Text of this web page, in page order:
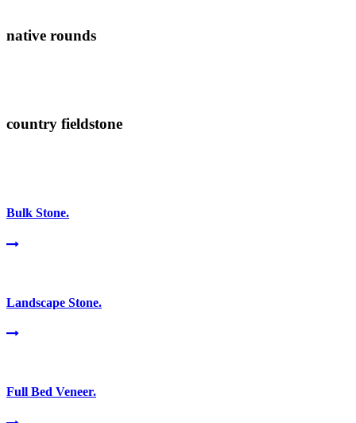
native rounds
country fieldstone
Bulk Stone.
Landscape Stone.
Full Bed Veneer.